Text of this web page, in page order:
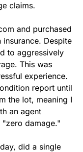
claims.
and purchased
Despite
to aggressively
This was
experience.
report until
the lot, meaning I
an agent
damage."
did a single